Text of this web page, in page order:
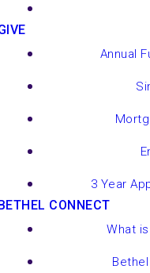
Annual
3 Year
CONNECT
What